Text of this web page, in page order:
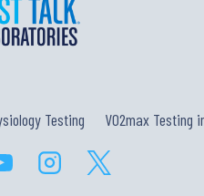
Testing VO2max Testing